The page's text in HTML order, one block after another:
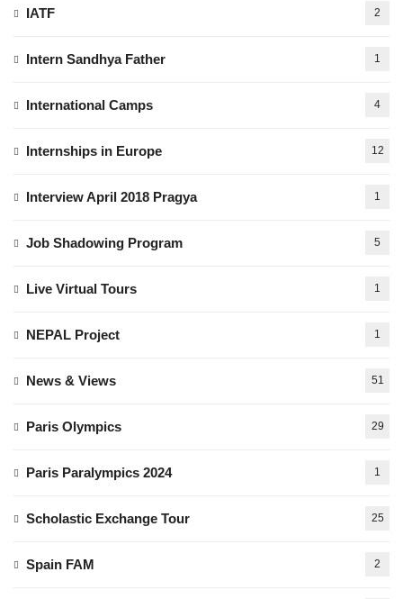
IATF 2
Intern Sandhya Father 1
International Camps 4
Internships in Europe 12
Interview April 2018 Pragya 1
Job Shadowing Program 5
Live Virtual Tours 1
NEPAL Project 1
News & Views 51
Paris Olympics 29
Paris Paralympics 2024 1
Scholastic Exchange Tour 25
Spain FAM 2